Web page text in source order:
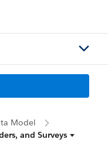
Model
and Surveys